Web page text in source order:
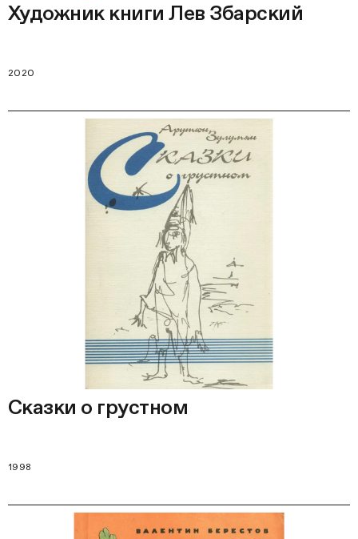
Художник книги Лев Збарский
2020
Сказки о грустном
1998